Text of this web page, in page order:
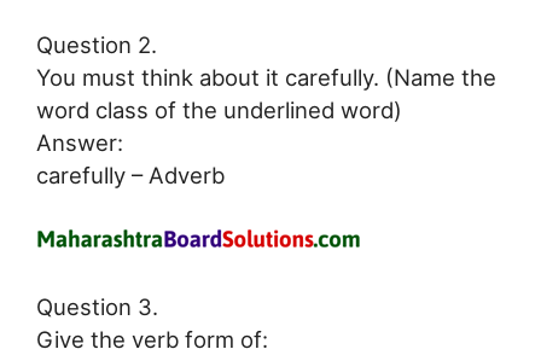
Question 2.
You must think about it carefully. (Name the
word class of the underlined word)
Answer:
carefully – Adverb
Question 3.
Give the verb form of: